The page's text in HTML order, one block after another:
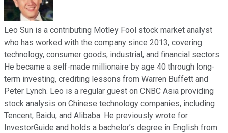
Leo Sun is a contributing Motley Fool stock market analyst
who has worked with the company since 2013, covering
technology, consumer goods, industrial, and financial sectors.
He became a self-made millionaire by age 40 through long-
term investing, crediting lessons from Warren Buffett and
Peter Lynch. Leo is a regular guest on CNBC Asia providing
stock analysis on Chinese technology companies, including
Tencent, Baidu, and Alibaba. He previously wrote for
InvestorGuide and holds a bachelor’s degree in English from